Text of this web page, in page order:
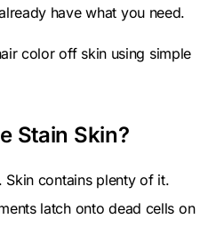
have what you need.
color off skin using simple
Stain Skin?
contains plenty of it.
latch onto dead cells on